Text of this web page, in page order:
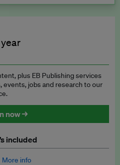
discount
plus EB Publishing services
jobs and research to our
now →
included
More info